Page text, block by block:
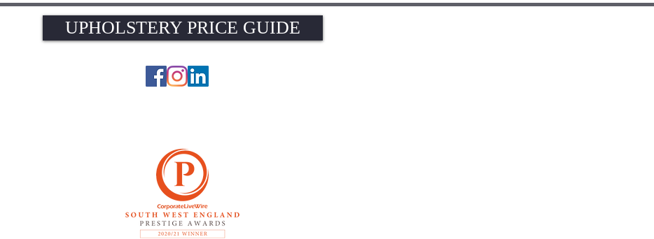
UPHOLSTERY PRICE GUIDE
UPHOLSTERY PRICE GUIDE